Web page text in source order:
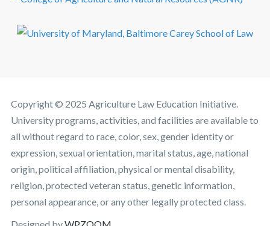
Copyright © 2025 Agriculture Law Education Initiative.
University programs, activities, and facilities are available to
all without regard to race, color, sex, gender identity or
expression, sexual orientation, marital status, age, national
origin, political affiliation, physical or mental disability,
religion, protected veteran status, genetic information,
personal appearance, or any other legally protected class.